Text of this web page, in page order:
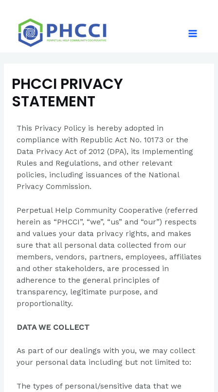
PHCCI PRIVACY
STATEMENT
This Privacy Policy is hereby adopted in
compliance with Republic Act No. 10173 or the
Data Privacy Act of 2012 (DPA), its Implementing
Rules and Regulations, and other relevant
policies, including issuances of the National
Privacy Commission.
Perpetual Help Community Cooperative (referred
herein as “PHCCI”, “we”, “us” and “our”) respects
and values your data privacy rights, and makes
sure that all personal data collected from our
members, vendors, partners, employees, affiliates
and other stakeholders, are processed in
adherence to the general principles of
transparency, legitimate purpose, and
proportionality.
DATA WE COLLECT
As part of our dealings with you, we may collect
your personal data including but not limited to:
The types of personal/sensitive data that we